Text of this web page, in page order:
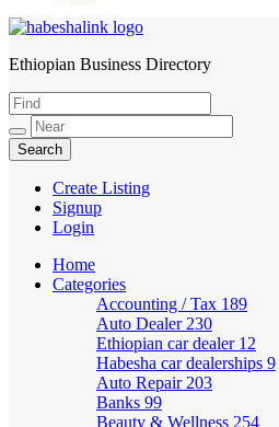
HabeshaLink
Ethiopian Business Directory
Create Listing
Signup
Login
Home
Categories
Accounting / Tax 189
Auto Dealer 230
Ethiopian car dealer 12
Habesha car dealerships 9
Auto Repair 203
Banks 99
Beauty & Wellness 254